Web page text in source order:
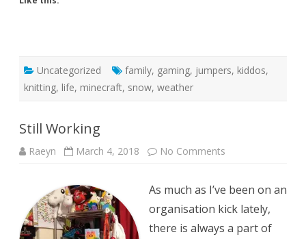
Uncategorized family, gaming, jumpers, kiddos,
knitting, life, minecraft, snow, weather
Still Working
Raeyn March 4, 2018 No Comments
As much as I’ve been on an
organisation kick lately,
there is always a part of